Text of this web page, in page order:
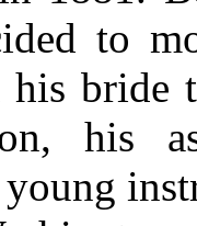
to
bride
his